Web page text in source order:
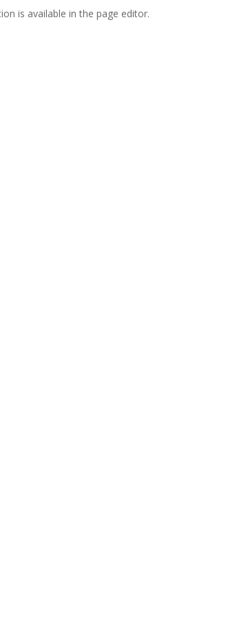
is available in the page editor.